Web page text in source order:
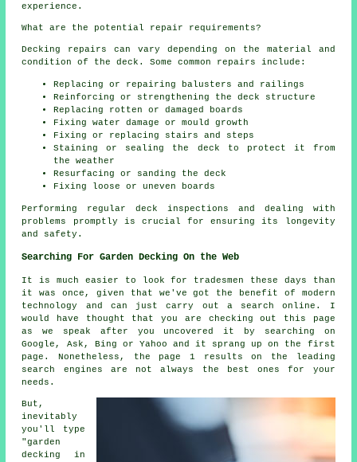
experience.
What are the potential repair requirements?
Decking repairs can vary depending on the material and
condition of the deck. Some common repairs include:
Replacing or repairing balusters and railings
Reinforcing or strengthening the deck structure
Replacing rotten or damaged boards
Fixing water damage or mould growth
Fixing or replacing stairs and steps
Staining or sealing the deck to protect it from
the weather
Resurfacing or sanding the deck
Fixing loose or uneven boards
Performing regular deck inspections and dealing with
problems promptly is crucial for ensuring its longevity
and safety.
Searching For Garden Decking On the Web
It is much easier to look for tradesmen these days than
it was once, given that we've got the benefit of modern
technology and can just carry out a search online. I
would have thought that you are checking out this page
as we speak after you uncovered it by searching on
Google, Ask, Bing or Yahoo and it sprang up on the first
page. Nonetheless, the page 1 results on the leading
search engines are not always the best ones for your
needs.
But,
inevitably
you'll type
"garden
decking in